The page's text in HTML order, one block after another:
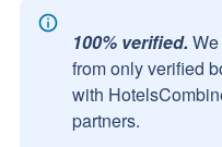
100% verified.
from only verified
with
partners.